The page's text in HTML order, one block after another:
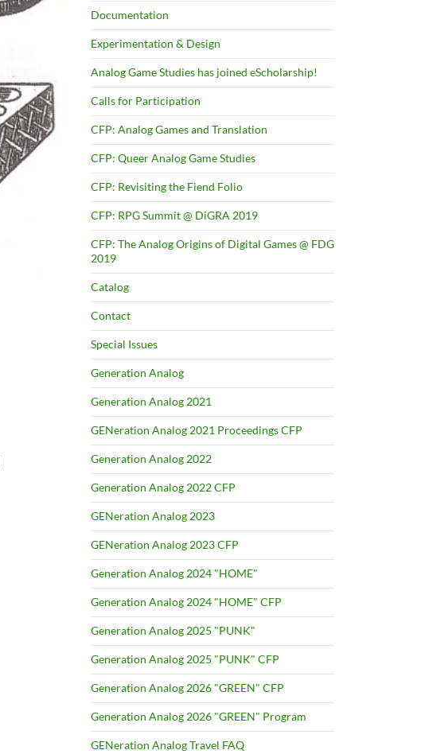
Documentation
Experimentation & Design
Analog Game Studies has joined eScholarship!
Calls for Participation
CFP: Analog Games and Translation
CFP: Queer Analog Game Studies
CFP: Revisiting the Fiend Folio
CFP: RPG Summit @ DiGRA 2019
CFP: The Analog Origins of Digital Games @ FDG
2019
Catalog
Contact
Special Issues
Generation Analog
Generation Analog 2021
GENeration Analog 2021 Proceedings CFP
Generation Analog 2022
Generation Analog 2022 CFP
GENeration Analog 2023
GENeration Analog 2023 CFP
Generation Analog 2024 "HOME"
Generation Analog 2024 "HOME" CFP
Generation Analog 2025 "PUNK"
Generation Analog 2025 "PUNK" CFP
Generation Analog 2026 "GREEN" CFP
Generation Analog 2026 "GREEN" Program
GENeration Analog Travel FAQ